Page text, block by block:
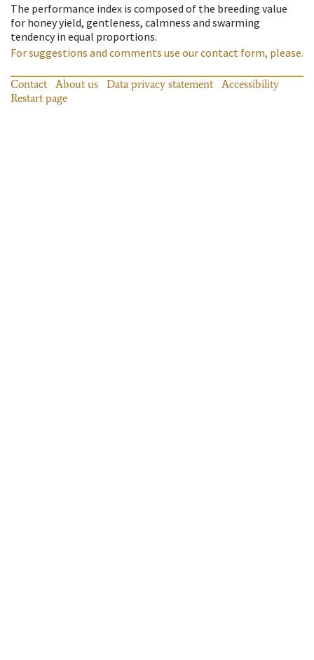
The performance index is composed of the breeding value
for honey yield, gentleness, calmness and swarming
tendency in equal proportions.
For suggestions and comments use our contact form, please.
Contact About us Data privacy statement
Accessibility
Restart page